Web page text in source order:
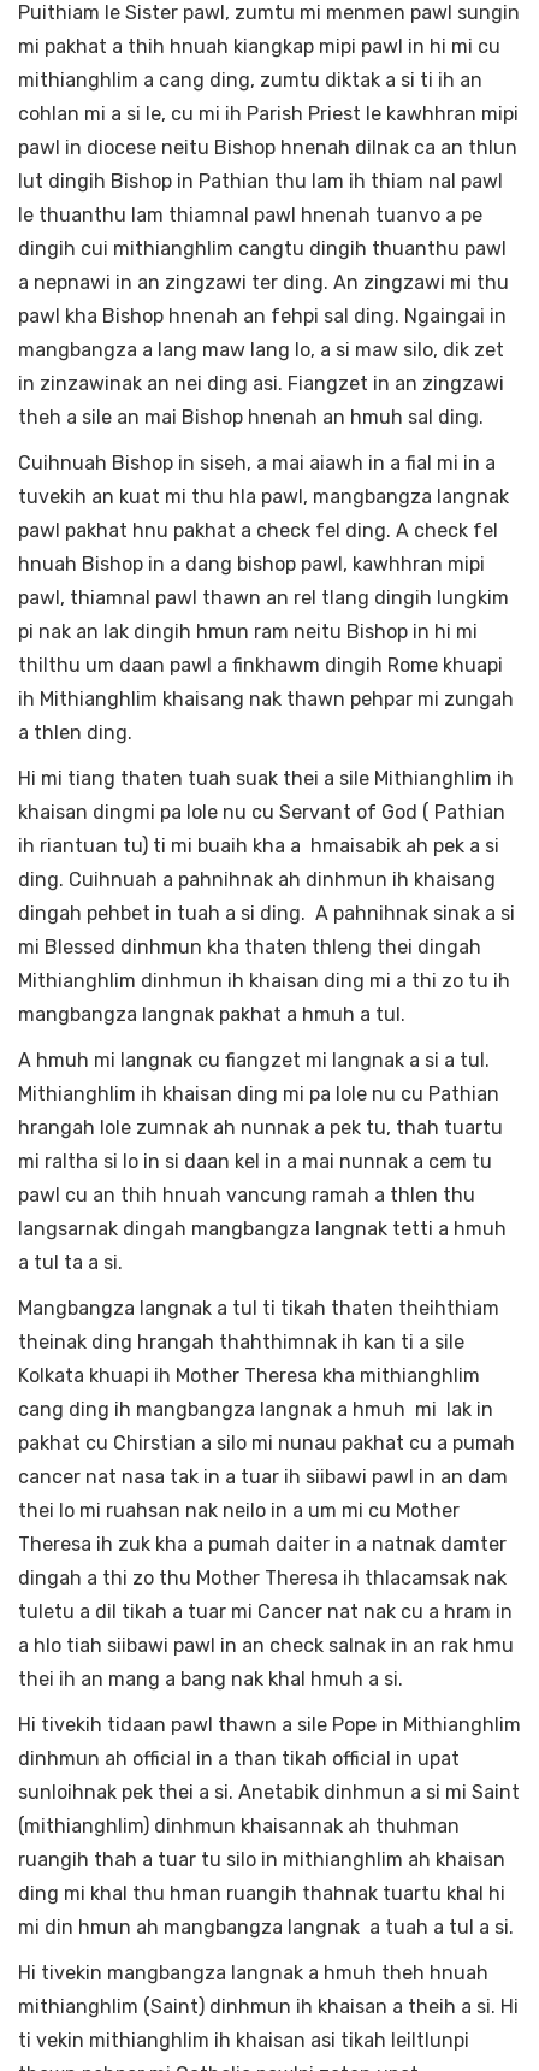
Puithiam le Sister pawl, zumtu mi menmen pawl sungin
mi pakhat a thih hnuah kiangkap mipi pawl in hi mi cu
mithianghlim a cang ding, zumtu diktak a si ti ih an
cohlan mi a si le, cu mi ih Parish Priest le kawhhran mipi
pawl in diocese neitu Bishop hnenah dilnak ca an thlun
lut dingih Bishop in Pathian thu lam ih thiam nal pawl
le thuanthu lam thiamnal pawl hnenah tuanvo a pe
dingih cui mithianghlim cangtu dingih thuanthu pawl
a nepnawi in an zingzawi ter ding. An zingzawi mi thu
pawl kha Bishop hnenah an fehpi sal ding. Ngaingai in
mangbangza a lang maw lang lo, a si maw silo, dik zet
in zinzawinak an nei ding asi. Fiangzet in an zingzawi
theh a sile an mai Bishop hnenah an hmuh sal ding.
Cuihnuah Bishop in siseh, a mai aiawh in a fial mi in a
tuvekih an kuat mi thu hla pawl, mangbangza langnak
pawl pakhat hnu pakhat a check fel ding. A check fel
hnuah Bishop in a dang bishop pawl, kawhhran mipi
pawl, thiamnal pawl thawn an rel tlang dingih lungkim
pi nak an lak dingih hmun ram neitu Bishop in hi mi
thilthu um daan pawl a finkhawm dingih Rome khuapi
ih Mithianghlim khaisang nak thawn pehpar mi zungah
a thlen ding.
Hi mi tiang thaten tuah suak thei a sile Mithianghlim ih
khaisan dingmi pa lole nu cu Servant of God ( Pathian
ih riantuan tu) ti mi buaih kha a hmaisabik ah pek a si
ding. Cuihnuah a pahnihnak ah dinhmun ih khaisang
dingah pehbet in tuah a si ding. A pahnihnak sinak a si
mi Blessed dinhmun kha thaten thleng thei dingah
Mithianghlim dinhmun ih khaisan ding mi a thi zo tu ih
mangbangza langnak pakhat a hmuh a tul.
A hmuh mi langnak cu fiangzet mi langnak a si a tul.
Mithianghlim ih khaisan ding mi pa lole nu cu Pathian
hrangah lole zumnak ah nunnak a pek tu, thah tuartu
mi raltha si lo in si daan kel in a mai nunnak a cem tu
pawl cu an thih hnuah vancung ramah a thlen thu
langsarnak dingah mangbangza langnak tetti a hmuh
a tul ta a si.
Mangbangza langnak a tul ti tikah thaten theihthiam
theinak ding hrangah thahthimnak ih kan ti a sile
Kolkata khuapi ih Mother Theresa kha mithianghlim
cang ding ih mangbangza langnak a hmuh mi lak in
pakhat cu Chirstian a silo mi nunau pakhat cu a pumah
cancer nat nasa tak in a tuar ih siibawi pawl in an dam
thei lo mi ruahsan nak neilo in a um mi cu Mother
Theresa ih zuk kha a pumah daiter in a natnak damter
dingah a thi zo thu Mother Theresa ih thlacamsak nak
tuletu a dil tikah a tuar mi Cancer nat nak cu a hram in
a hlo tiah siibawi pawl in an check salnak in an rak hmu
thei ih an mang a bang nak khal hmuh a si.
Hi tivekih tidaan pawl thawn a sile Pope in Mithianghlim
dinhmun ah official in a than tikah official in upat
sunloihnak pek thei a si. Anetabik dinhmun a si mi Saint
(mithianghlim) dinhmun khaisannak ah thuhman
ruangih thah a tuar tu silo in mithianghlim ah khaisan
ding mi khal thu hman ruangih thahnak tuartu khal hi
mi din hmun ah mangbangza langnak a tuah a tul a si.
Hi tivekin mangbangza langnak a hmuh theh hnuah
mithianghlim (Saint) dinhmun ih khaisan a theih a si. Hi
ti vekin mithianghlim ih khaisan asi tikah leiltlunpi